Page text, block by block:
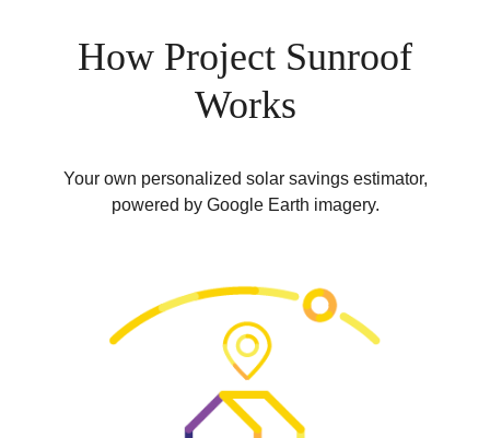
How Project Sunroof
Works
Your own personalized solar savings estimator,
powered by Google Earth imagery.